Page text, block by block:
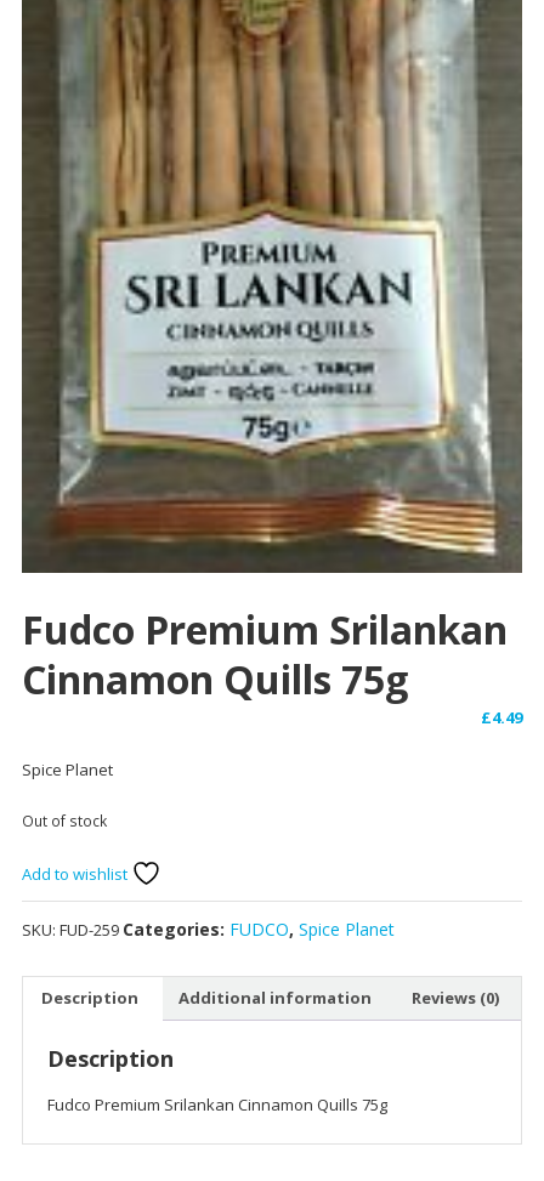
Fudco Premium Srilankan
Cinnamon Quills 75g
£4.49
Spice Planet
Out of stock
Add to wishlist
SKU: FUD-259 Categories: FUDCO, Spice Planet
Description Additional information Reviews (0)
Description
Fudco Premium Srilankan Cinnamon Quills 75g